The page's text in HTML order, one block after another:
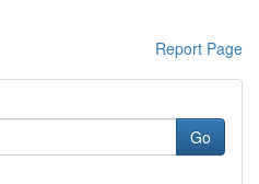
Report Page
Go